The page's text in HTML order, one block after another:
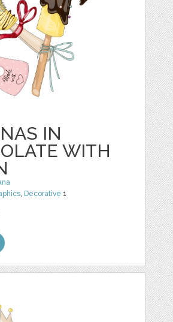
IN
WITH
, Decorative 1